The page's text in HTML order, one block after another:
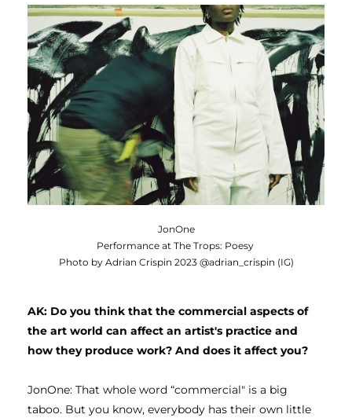
JonOne
Performance at The Trops: Poesy
Photo by Adrian Crispin 2023 @adrian_crispin (IG)
AK: Do you think that the commercial aspects of
the art world can affect an artist's practice and
how they produce work? And does it affect you?
JonOne: That whole word “commercial" is a big
taboo. But you know, everybody has their own little